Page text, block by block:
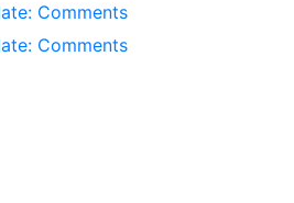
Comments
Comments